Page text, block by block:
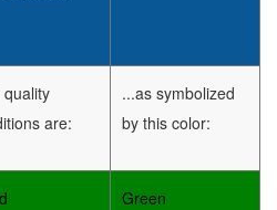
quality
are:
...as symbolized
by this color:
Green